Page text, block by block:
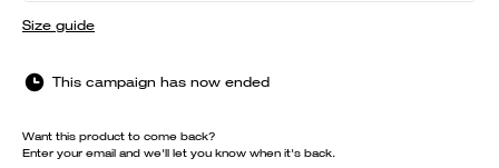
Size guide
This campaign has now ended
Want this product to come back?
Enter your email and we'll let you know when it's back.